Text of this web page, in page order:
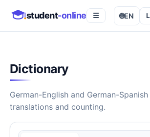
student-online ☰ 🌐EN
Dictionary
German-English and German-
translations and counting.